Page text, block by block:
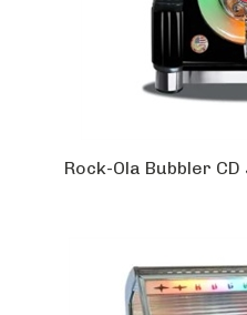
Rock-Ola Bubbler